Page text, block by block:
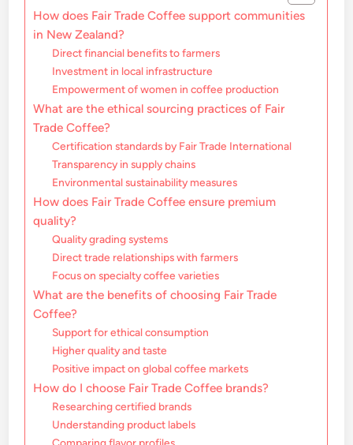
How does Fair Trade Coffee support communities
in New Zealand?
Direct financial benefits to farmers
Investment in local infrastructure
Empowerment of women in coffee production
What are the ethical sourcing practices of Fair
Trade Coffee?
Certification standards by Fair Trade International
Transparency in supply chains
Environmental sustainability measures
How does Fair Trade Coffee ensure premium
quality?
Quality grading systems
Direct trade relationships with farmers
Focus on specialty coffee varieties
What are the benefits of choosing Fair Trade
Coffee?
Support for ethical consumption
Higher quality and taste
Positive impact on global coffee markets
How do I choose Fair Trade Coffee brands?
Researching certified brands
Understanding product labels